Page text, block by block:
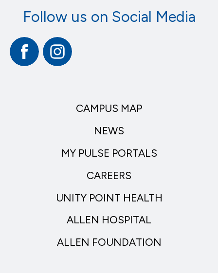
Follow us on Social Media
FacebookInstagram
CAMPUS MAP
NEWS
MY PULSE PORTALS
CAREERS
UNITY POINT HEALTH
ALLEN HOSPITAL
ALLEN FOUNDATION